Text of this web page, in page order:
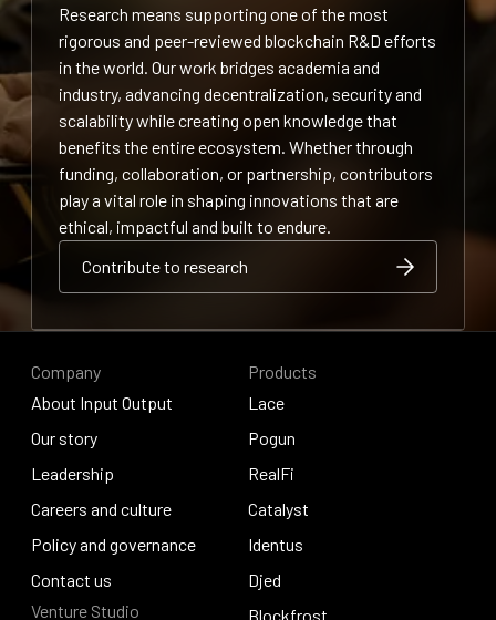
Research means supporting one of the most
rigorous and peer-reviewed blockchain R&D efforts
in the world. Our work bridges academia and
industry, advancing decentralization, security and
scalability while creating open knowledge that
benefits the entire ecosystem. Whether through
funding, collaboration, or partnership, contributors
play a vital role in shaping innovations that are
ethical, impactful and built to endure.
Contribute to research
Contribute to research
Company
About Input Output
About Input Output
Our story
Our story
Leadership
Leadership
Careers and culture
Careers and culture
Policy and governance
Policy and governance
Contact us
Contact us
Venture Studio
Products
Lace
Lace
Pogun
Pogun
RealFi
RealFi
Catalyst
Catalyst
Identus
Identus
Djed
Djed
Blockfrost